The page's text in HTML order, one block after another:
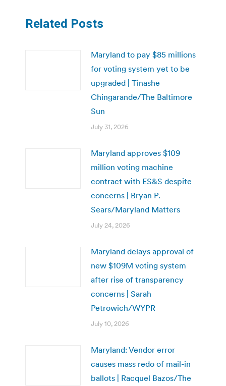
Related Posts
Maryland to pay $85 millions
for voting system yet to be
upgraded | Tinashe
Chingarande/The Baltimore
Sun
July 31, 2026
Maryland approves $109
million voting machine
contract with ES&S despite
concerns | Bryan P.
Sears/Maryland Matters
July 24, 2026
Maryland delays approval of
new $109M voting system
after rise of transparency
concerns | Sarah
Petrowich/WYPR
July 10, 2026
Maryland: Vendor error
causes mass redo of mail-in
ballots | Racquel Bazos/The